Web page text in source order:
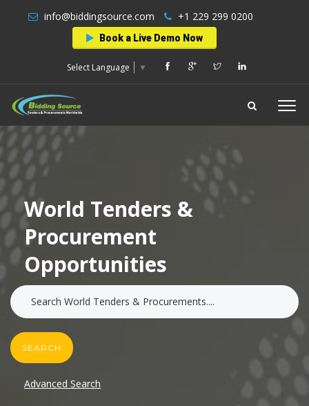
info@biddingsource.com +1 229 299 0200
Book a Live Demo Now
Select Language ▼
World Tenders &
Procurement
Opportunities
SEARCH
Advanced Search